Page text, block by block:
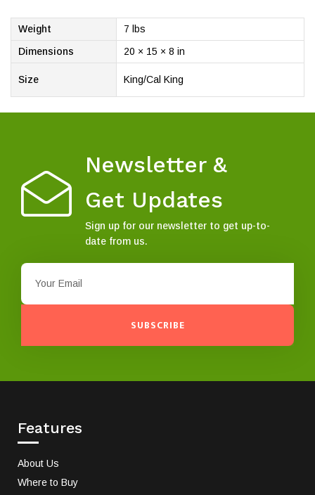
Weight
7 lbs
Dimensions
20 × 15 × 8 in
Size King/Cal King
Newsletter &
Get Updates
Sign up for our newsletter to get up-to-
date from us.
SUBSCRIBE
Features
About Us
Where to Buy